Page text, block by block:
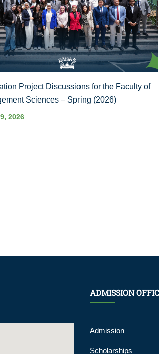
Project Discussions for the Faculty of
Sciences – Spring (2026)
2026
ADMISSION
Admission
Scholarships